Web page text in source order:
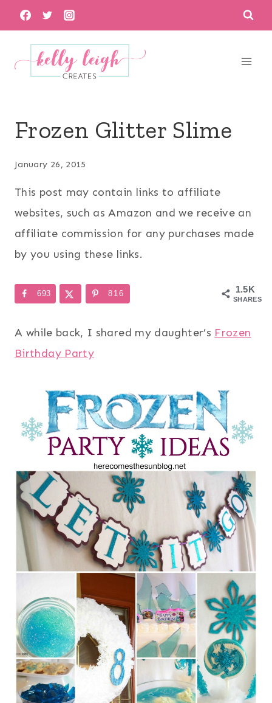
Skip
to
content
Frozen Glitter Slime
January 26, 2015
This post may contain links to affiliate
websites, such as Amazon and we receive an
affiliate commission for any purchases made
by you using these links.
1.5K
SHARES
693 816
A while back, I shared my daughter’s Frozen
Birthday Party